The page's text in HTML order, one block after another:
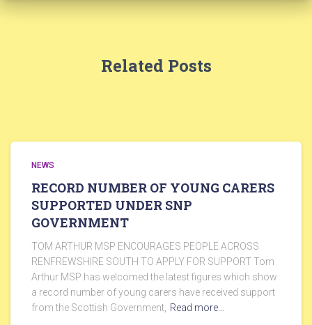
Related Posts
NEWS
RECORD NUMBER OF YOUNG CARERS
SUPPORTED UNDER SNP
GOVERNMENT
TOM ARTHUR MSP ENCOURAGES PEOPLE ACROSS
RENFREWSHIRE SOUTH TO APPLY FOR SUPPORT Tom
Arthur MSP has welcomed the latest figures which show
a record number of young carers have received support
from the Scottish Government, Read more…